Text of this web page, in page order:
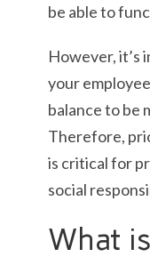
be able to
However, it’s
your
balance to be
Therefore,
is critical for
social
What